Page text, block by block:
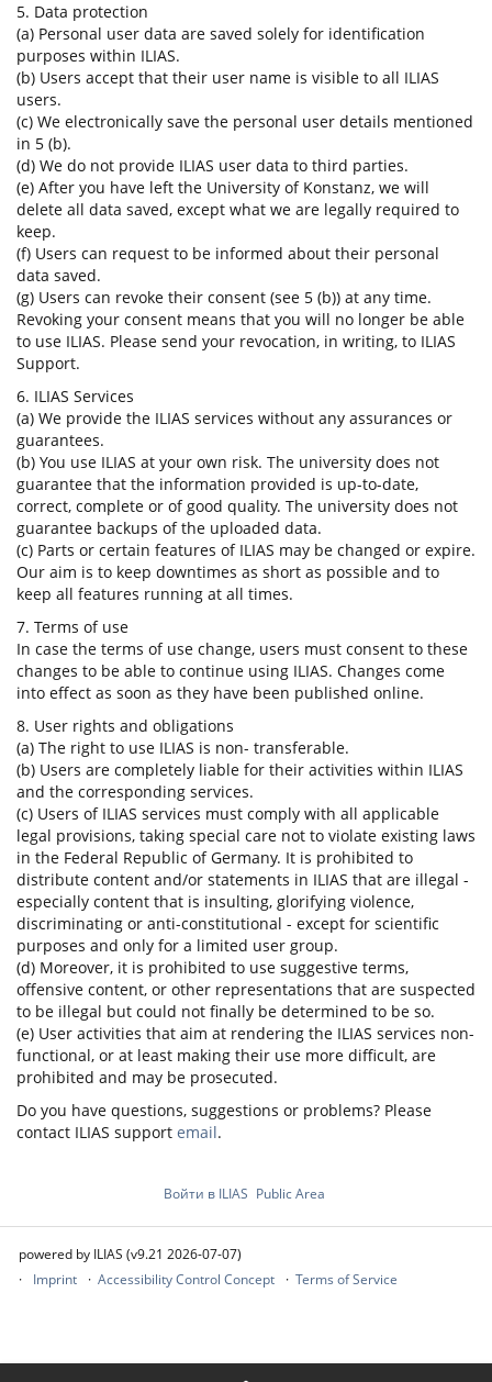
5. Data protection
(a) Personal user data are saved solely for identification
purposes within ILIAS.
(b) Users accept that their user name is visible to all ILIAS
users.
(c) We electronically save the personal user details mentioned
in 5 (b).
(d) We do not provide ILIAS user data to third parties.
(e) After you have left the University of Konstanz, we will
delete all data saved, except what we are legally required to
keep.
(f) Users can request to be informed about their personal
data saved.
(g) Users can revoke their consent (see 5 (b)) at any time.
Revoking your consent means that you will no longer be able
to use ILIAS. Please send your revocation, in writing, to ILIAS
Support.
6. ILIAS Services
(a) We provide the ILIAS services without any assurances or
guarantees.
(b) You use ILIAS at your own risk. The university does not
guarantee that the information provided is up-to-date,
correct, complete or of good quality. The university does not
guarantee backups of the uploaded data.
(c) Parts or certain features of ILIAS may be changed or expire.
Our aim is to keep downtimes as short as possible and to
keep all features running at all times.
7. Terms of use
In case the terms of use change, users must consent to these
changes to be able to continue using ILIAS. Changes come
into effect as soon as they have been published online.
8. User rights and obligations
(a) The right to use ILIAS is non- transferable.
(b) Users are completely liable for their activities within ILIAS
and the corresponding services.
(c) Users of ILIAS services must comply with all applicable
legal provisions, taking special care not to violate existing laws
in the Federal Republic of Germany. It is prohibited to
distribute content and/or statements in ILIAS that are illegal -
especially content that is insulting, glorifying violence,
discriminating or anti-constitutional - except for scientific
purposes and only for a limited user group.
(d) Moreover, it is prohibited to use suggestive terms,
offensive content, or other representations that are suspected
to be illegal but could not finally be determined to be so.
(e) User activities that aim at rendering the ILIAS services non-
functional, or at least making their use more difficult, are
prohibited and may be prosecuted.
Do you have questions, suggestions or problems? Please
contact ILIAS support email.
Войти в ILIAS Public Area
powered by ILIAS (v9.21 2026-07-07)
Imprint
Accessibility Control Concept Terms of Service